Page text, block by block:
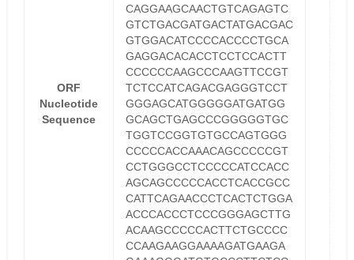
ORF
Nucleotide
Sequence
CAGGAAGCAACTGTCAGAGTC
GTCTGACGATGACTATGACGAC
GTGGACATCCCCACCCCTGCA
GAGGACACACCTCCTCCACTT
CCCCCCAAGCCCAAGTTCCGT
TCTCCATCAGACGAGGGTCCT
GGGAGCATGGGGGATGATGG
GCAGCTGAGCCCGGGGGTGC
TGGTCCGGTGTGCCAGTGGG
CCCCCACCAAACAGCCCCCGT
CCTGGGCCTCCCCCATCCACC
AGCAGCCCCCACCTCACCGCC
CATTCAGAACCCTCACTCTGGA
ACCCACCCTCCCGGGAGCTTG
ACAAGCCCCCACTTCTGCCCC
CCAAGAAGGAAAAGATGAAGA